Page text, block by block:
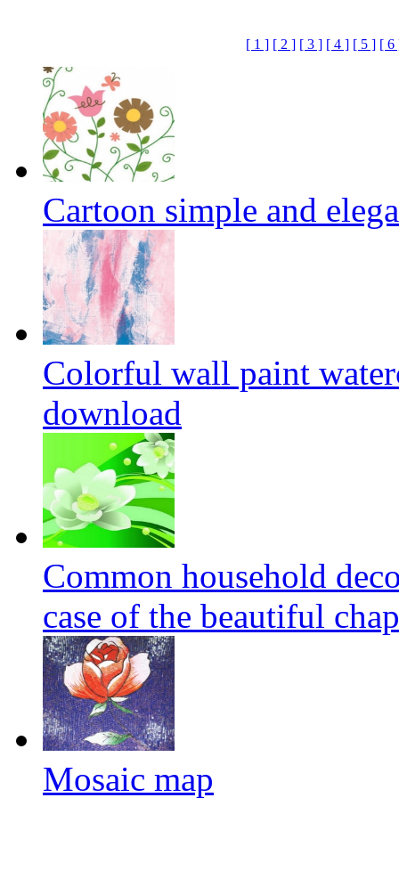
[ 1 ] [ 2 ] [ 3 ] [ 4 ] [ 5 ] [ 6
Cartoon simple and
Colorful wall paint
download
Common household
case of the beautiful
Mosaic map